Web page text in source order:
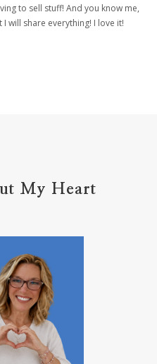
hiding
introvertrising
less than
to God
to sell stuff! And you know me,
will share everything! I love it!
My Heart